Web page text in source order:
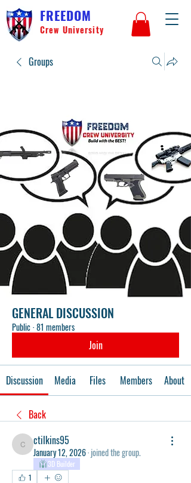
FREEDOM
Crew University
Groups
GENERAL DISCUSSION
Public·81 members
Join
Discussion Media Files Members About
Back
ctilkins95
ctilkins95
January 12, 2026·joined the group.
3D Builder
1